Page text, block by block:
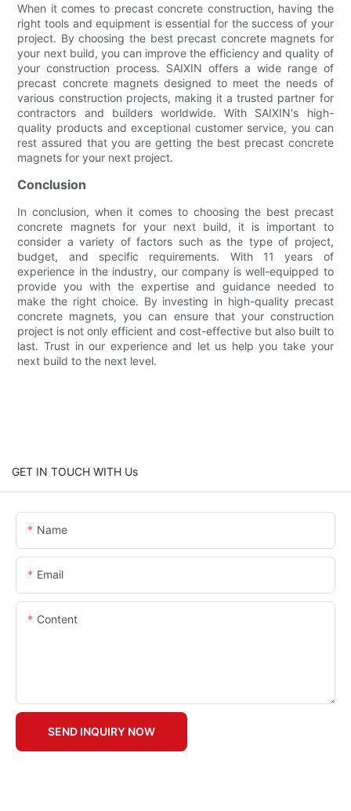
When it comes to precast concrete construction, having the
right tools and equipment is essential for the success of your
project. By choosing the best precast concrete magnets for
your next build, you can improve the efficiency and quality of
your construction process. SAIXIN offers a wide range of
precast concrete magnets designed to meet the needs of
various construction projects, making it a trusted partner for
contractors and builders worldwide. With SAIXIN's high-
quality products and exceptional customer service, you can
rest assured that you are getting the best precast concrete
magnets for your next project.
Conclusion
In conclusion, when it comes to choosing the best precast
concrete magnets for your next build, it is important to
consider a variety of factors such as the type of project,
budget, and specific requirements. With 11 years of
experience in the industry, our company is well-equipped to
provide you with the expertise and guidance needed to
make the right choice. By investing in high-quality precast
concrete magnets, you can ensure that your construction
project is not only efficient and cost-effective but also built to
last. Trust in our experience and let us help you take your
next build to the next level.
GET IN TOUCH WITH Us
Name
Email
Content
SEND INQUIRY NOW